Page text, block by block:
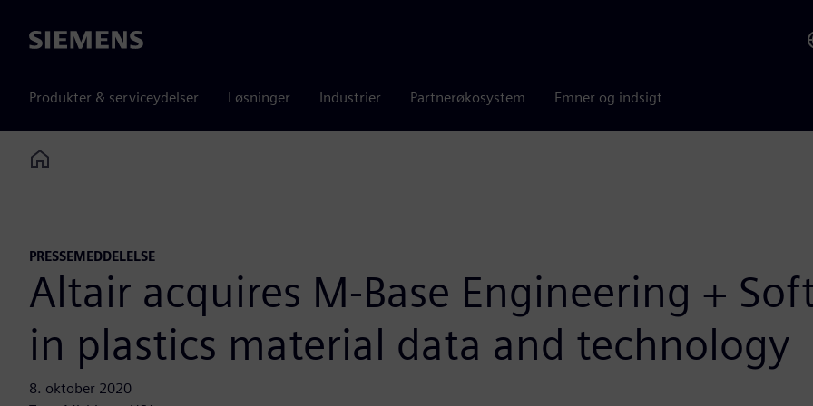
Siemens
Produkter & serviceydelser Løsninger Industrier Partnerøkosystem Emner og indsigt
Home
PRESSEMEDDELELSE
Altair acquires M-Base Engineering +
in plastics material data and technology
8. oktober 2020